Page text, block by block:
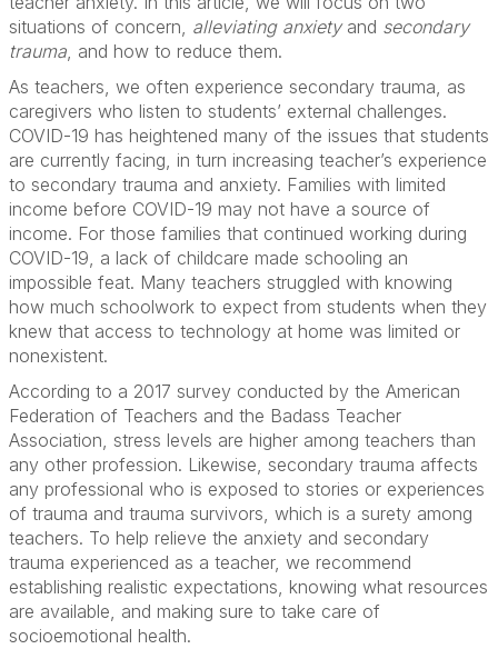
situations of concern, alleviating anxietyand secondary
trauma, and how to reduce them.
As teachers, we often experience secondary trauma, as
caregivers who listen to students’ external challenges.
COVID-19 has heightened many of the issues that students
are currently facing, in turn increasing teacher’s experience
to secondary trauma and anxiety. Families with limited
income before COVID-19 may not have a source of
income. For those families that continued working during
COVID-19, a lack of childcare made schooling an
impossible feat. Many teachers struggled with knowing
how much schoolwork to expect from students when they
knew that access to technology at home was limited or
nonexistent.
According to a 2017 survey conducted by the American
Federation of Teachers and the Badass Teacher
Association, stress levels are higher among teachers than
any other profession. Likewise, secondary trauma affects
any professional who is exposed to stories or experiences
of trauma and trauma survivors, which is a surety among
teachers. To help relieve the anxiety and secondary
trauma experienced as a teacher, we recommend
establishing realistic expectations, knowing what resources
are available, and making sure to take care of
socioemotional health.